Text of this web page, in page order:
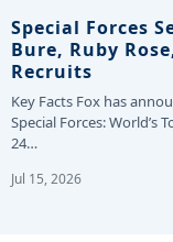
Special Forces
Bure, Ruby
Recruits
Key Facts Fox has
Special Forces: World’s
24…
Jul 15, 2026